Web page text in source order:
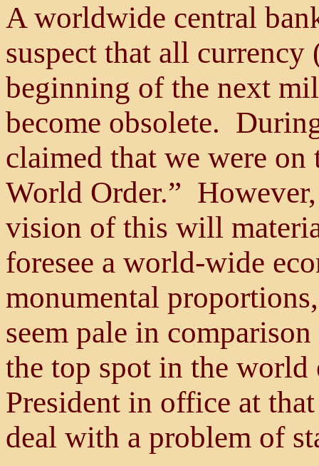
A worldwide central
suspect that all currency
beginning of the next
become obsolete.
claimed that we were
World Order.”
vision of this will
foresee a world-wide
monumental
seem pale in
the top spot in the world
President in office at
deal with a problem of